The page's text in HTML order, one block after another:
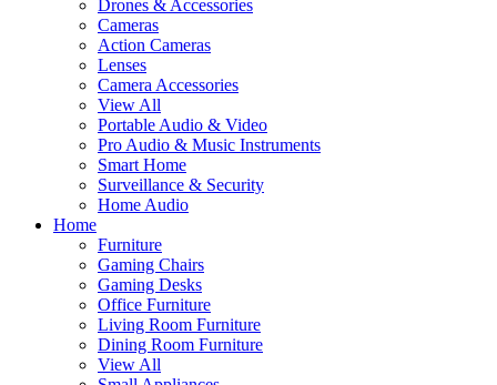
Drones & Accessories
Cameras
Action Cameras
Lenses
Camera Accessories
View All
Portable Audio & Video
Pro Audio & Music Instruments
Smart Home
Surveillance & Security
Home Audio
Home
Furniture
Gaming Chairs
Gaming Desks
Office Furniture
Living Room Furniture
Dining Room Furniture
View All